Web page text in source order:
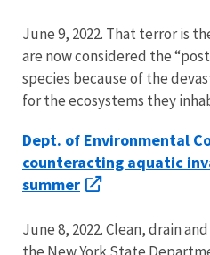
June 9, 2022. That terror is
are now considered the
species because of the
for the ecosystems they
Dept. of Environmental
counteracting aquatic
summer
June 8, 2022. Clean, drain